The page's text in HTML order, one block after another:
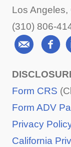
Los Angeles,
(310) 806-
Form CRS
Form ADV
Privacy
California